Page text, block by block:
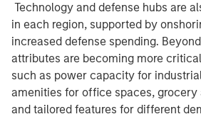
Technology and defense hubs are
in each region, supported by
increased defense spending.
attributes are becoming more
such as power capacity for
amenities for office spaces, grocery
and tailored features for different